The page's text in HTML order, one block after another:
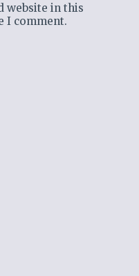
website in this
I comment.